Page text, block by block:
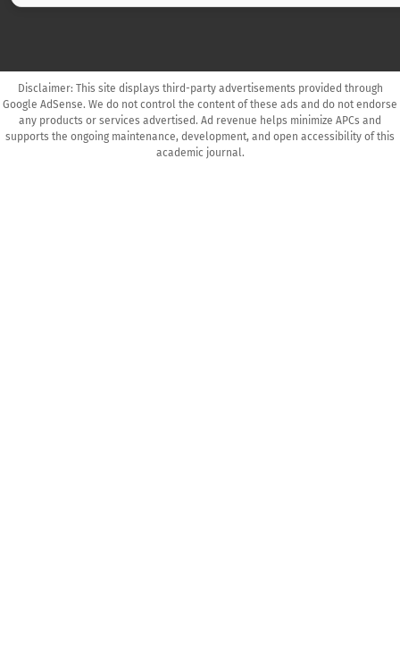
Disclaimer: This site displays third-party advertisements provided through
Google AdSense. We do not control the content of these ads and do not endorse
any products or services advertised. Ad revenue helps minimize APCs and
supports the ongoing maintenance, development, and open accessibility of this
academic journal.